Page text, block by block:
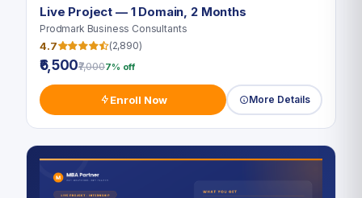
Live Project — 1 Domain, 2 Months
Prodmark Business Consultants
4.7 (2,890)
₹6,500₹7,0007% off
Enroll Now More Details